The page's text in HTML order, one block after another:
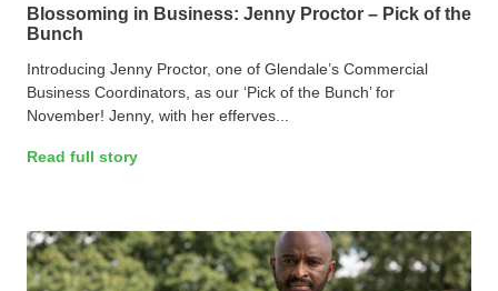
Blossoming in Business: Jenny Proctor – Pick of the
Bunch
Introducing Jenny Proctor, one of Glendale’s Commercial
Business Coordinators, as our ‘Pick of the Bunch’ for
November! Jenny, with her efferves...
Read full story